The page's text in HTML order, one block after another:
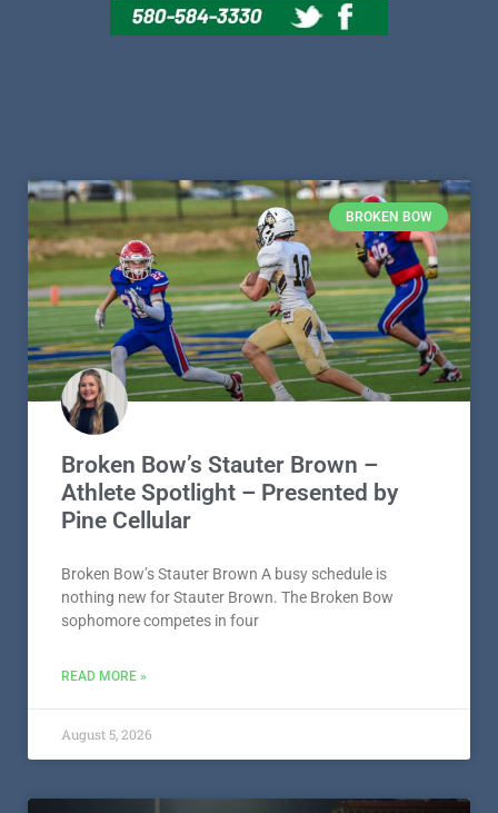
BROKEN BOW
Broken Bow’s Stauter Brown –
Athlete Spotlight – Presented by
Pine Cellular
Broken Bow’s Stauter Brown A busy schedule is
nothing new for Stauter Brown. The Broken Bow
sophomore competes in four
READ MORE »
August 5, 2026